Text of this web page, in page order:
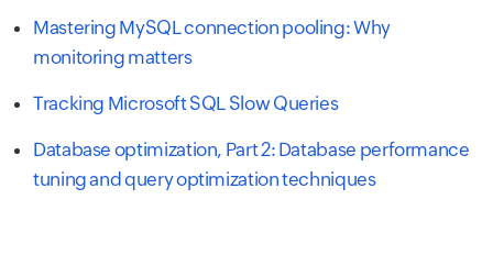
Mastering MySQL connection pooling: Why
monitoring matters
Tracking Microsoft SQL Slow Queries
Database optimization, Part 2: Database performance
tuning and query optimization techniques